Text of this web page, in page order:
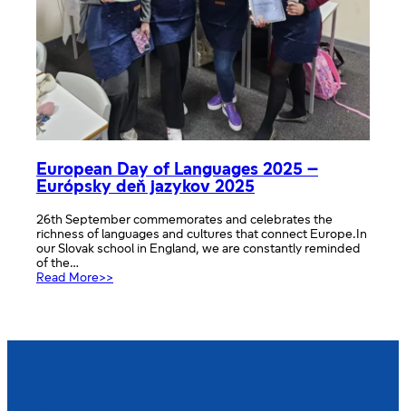
European Day of Languages 2025 –
Európsky deň jazykov 2025
26th September commemorates and celebrates the
richness of languages and cultures that connect Europe.In
our Slovak school in England, we are constantly reminded
of the…
Read More>>